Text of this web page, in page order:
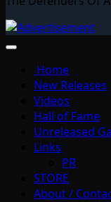
Home
New Releases
Videos
Hall of Fame
Unreleased
Links
PR
STORE
About /